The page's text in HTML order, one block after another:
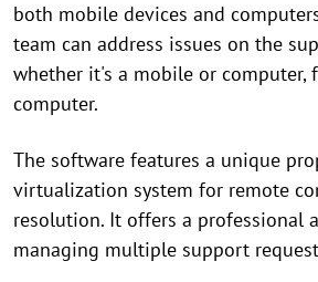
both mobile devices and
team can address issues on the
whether it's a mobile or computer,
computer.
The software features a unique
virtualization system for remote
resolution. It offers a professional
managing multiple support